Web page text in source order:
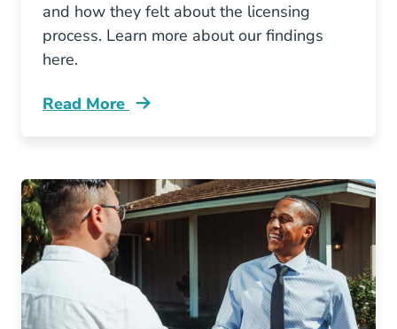
and how they felt about the licensing
process. Learn more about our findings
here.
Read More
Real Estate Career Change Survey 2020 Blog